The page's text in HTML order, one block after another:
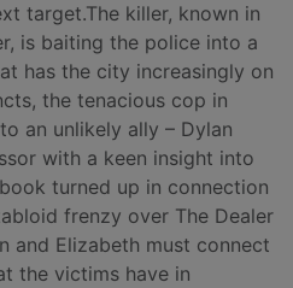
target.The killer, known in
is baiting the police into a
has the city increasingly on
the tenacious cop in
an unlikely ally – Dylan
with a keen insight into
turned up in connection
frenzy over The Dealer
and Elizabeth must connect
the victims have in